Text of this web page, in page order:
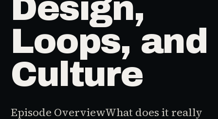
Design,
Loops, and
Culture
Episode OverviewWhat does it really